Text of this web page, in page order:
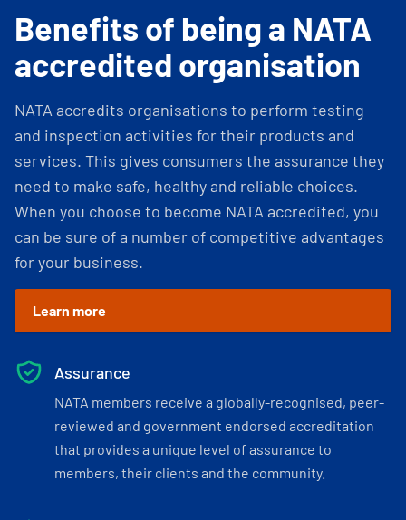
Benefits of being a NATA
accredited organisation
NATA accredits organisations to perform testing
and inspection activities for their products and
services. This gives consumers the assurance they
need to make safe, healthy and reliable choices.
When you choose to become NATA accredited, you
can be sure of a number of competitive advantages
for your business.
Learn more
Assurance
NATA members receive a globally-recognised, peer-
reviewed and government endorsed accreditation
that provides a unique level of assurance to
members, their clients and the community.